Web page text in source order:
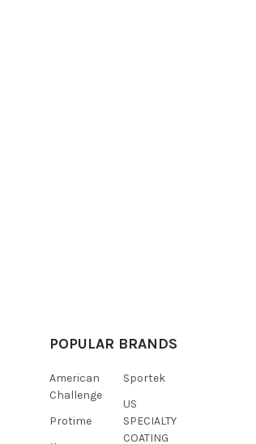
POPULAR BRANDS
American
Challenge
Protime
Sportek
US
SPECIALTY
COATING